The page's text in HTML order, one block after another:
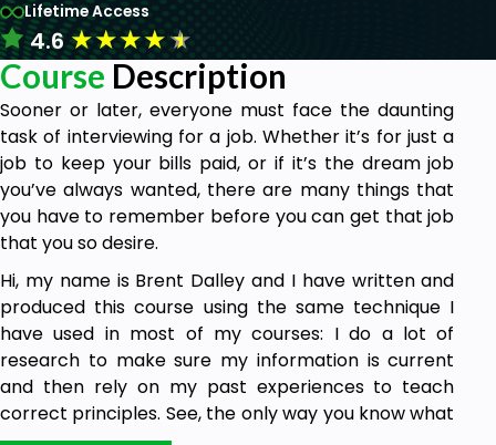
Lifetime Access
4.6★★★★★
Course Description
Sooner or later, everyone must face the daunting
task of interviewing for a job. Whether it’s for just a
job to keep your bills paid, or if it’s the dream job
you’ve always wanted, there are many things that
you have to remember before you can get that job
that you so desire.
Hi, my name is Brent Dalley and I have written and
produced this course using the same technique I
have used in most of my courses: I do a lot of
research to make sure my information is current
and then rely on my past experiences to teach
correct principles. See, the only way you know what